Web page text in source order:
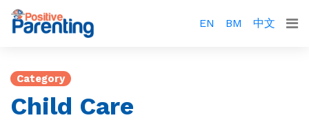
EN BM 中文
Category
Child Care